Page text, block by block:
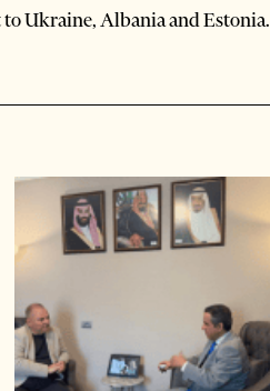
Ukraine, Albania and Estonia.